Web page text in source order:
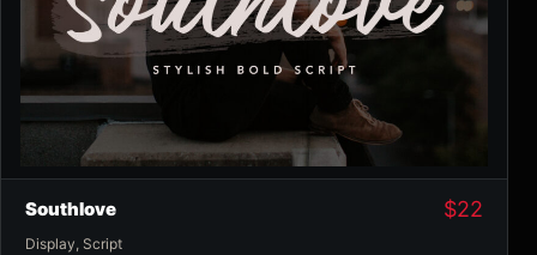
Southlove
Display Script
$22